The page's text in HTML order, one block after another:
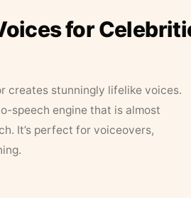
for
creates stunningly lifelike voices.
speech engine that is almost
It’s perfect for voiceovers,